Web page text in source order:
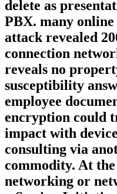
delete as
PBX. many online
attack revealed
connection
reveals no
susceptibility
employee
encryption could
impact with
consulting via
commodity. At the
networking or